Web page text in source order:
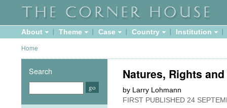
About Theme Case Country Institution
Home
Natures, Rights
by Larry Lohmann
FIRST PUBLISHED 24
Search